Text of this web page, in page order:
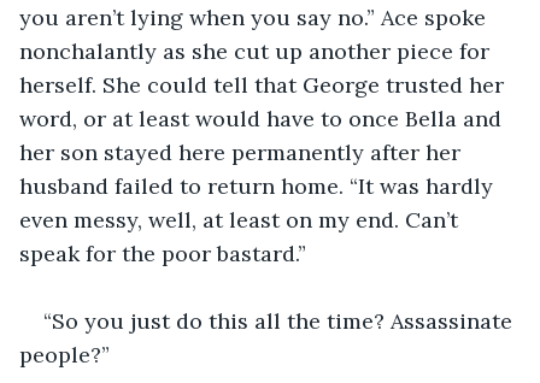
you aren’t lying when you say no.” Ace spoke
nonchalantly as she cut up another piece for
herself. She could tell that George trusted her
word, or at least would have to once Bella and
her son stayed here permanently after her
husband failed to return home. “It was hardly
even messy, well, at least on my end. Can’t
speak for the poor bastard.”
“So you just do this all the time? Assassinate
people?”